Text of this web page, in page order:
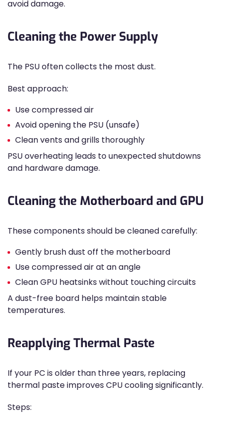
avoid damage.
Cleaning the Power Supply
The PSU often collects the most dust.
Best approach:
Use compressed air
Avoid opening the PSU (unsafe)
Clean vents and grills thoroughly
PSU overheating leads to unexpected shutdowns
and hardware damage.
Cleaning the Motherboard and GPU
These components should be cleaned carefully:
Gently brush dust off the motherboard
Use compressed air at an angle
Clean GPU heatsinks without touching circuits
A dust-free board helps maintain stable
temperatures.
Reapplying Thermal Paste
If your PC is older than three years, replacing
thermal paste improves CPU cooling significantly.
Steps: